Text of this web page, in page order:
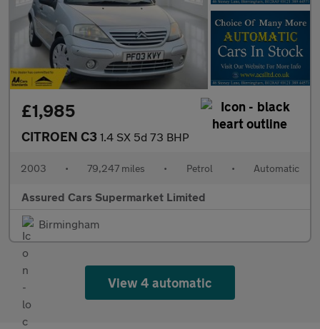
£1,985
CITROEN C3 1.4 SX 5d 73 BHP
2003 • 79,247 miles • Petrol • Automatic
Assured Cars Supermarket Limited
Birmingham
View 4 automatic